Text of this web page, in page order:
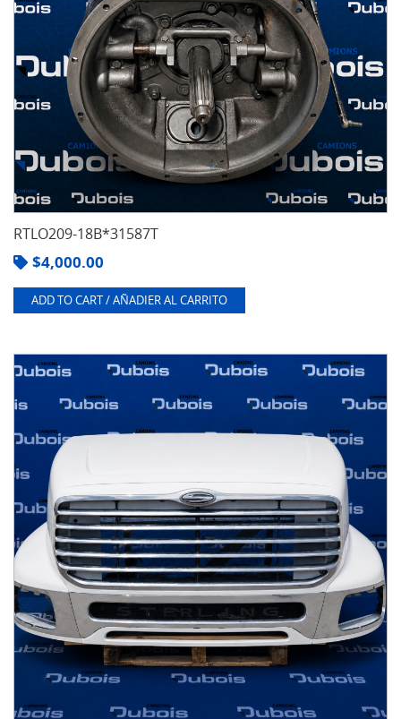
RTLO209-18B*31587T
$4,000.00
ADD TO CART / AÑADIER AL CARRITO